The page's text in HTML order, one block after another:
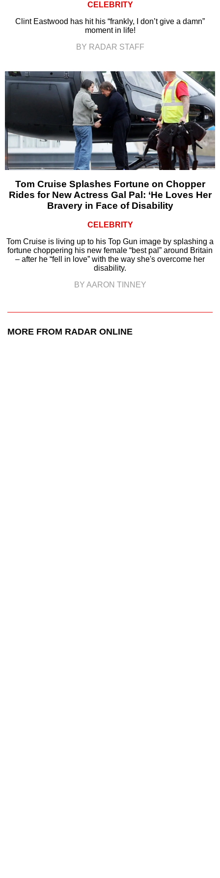
CELEBRITY
Clint Eastwood has hit his “frankly, I don’t give a damn”
moment in life!
BY RADAR STAFF
Tom Cruise Splashes Fortune on Chopper
Rides for New Actress Gal Pal: ‘He Loves Her
Bravery in Face of Disability
CELEBRITY
Tom Cruise is living up to his Top Gun image by splashing a
fortune choppering his new female “best pal” around Britain
– after he “fell in love” with the way she's overcome her
disability.
BY AARON TINNEY
MORE FROM RADAR ONLINE